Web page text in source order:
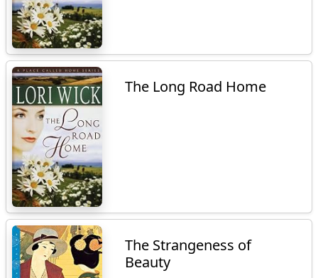
The Long Road Home
The Strangeness of
Beauty